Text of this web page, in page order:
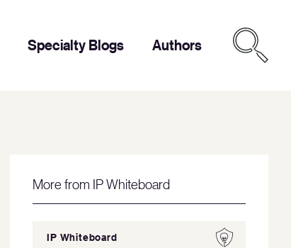
Specialty Blogs Authors
More from IP Whiteboard
IP Whiteboard